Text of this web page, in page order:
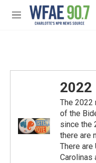
Skip to main content
M
2022
The
of the
since the
there are
There are
Carolinas